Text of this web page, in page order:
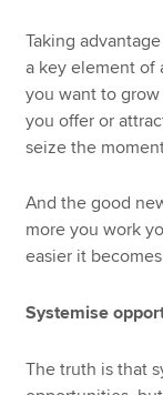
Taking
a key element of
you want to
you offer or
seize the
And the good
more you work
easier it
Systemise
The truth is that